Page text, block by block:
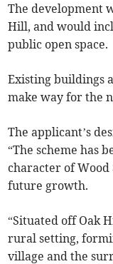
The development
Hill, and would
public open space.
Existing buildings
make way for the
The applicant’s
“The scheme has
character of
future growth.
“Situated off Oak
rural setting,
village and the